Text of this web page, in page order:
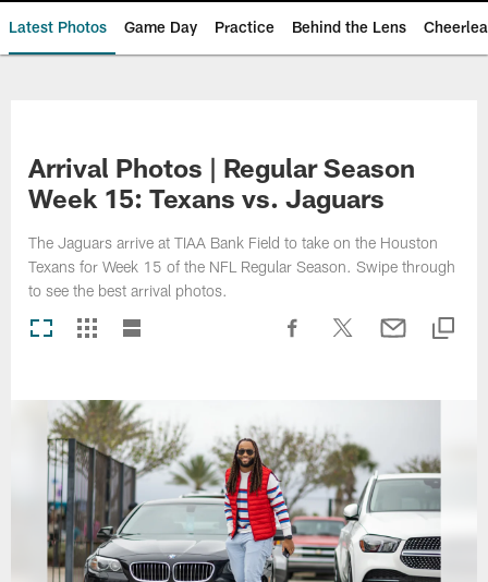
Latest Photos Game Day Practice Behind the Lens
Arrival Photos | Regular Season
Week 15: Texans vs. Jaguars
The Jaguars arrive at TIAA Bank Field to take on the Houston
Texans for Week 15 of the NFL Regular Season. Swipe through
to see the best arrival photos.